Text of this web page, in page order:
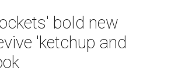
bold new
'ketchup and